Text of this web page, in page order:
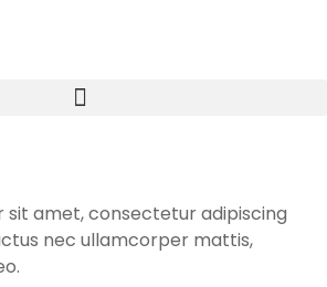
sit amet, consectetur adipiscing
nec ullamcorper mattis,